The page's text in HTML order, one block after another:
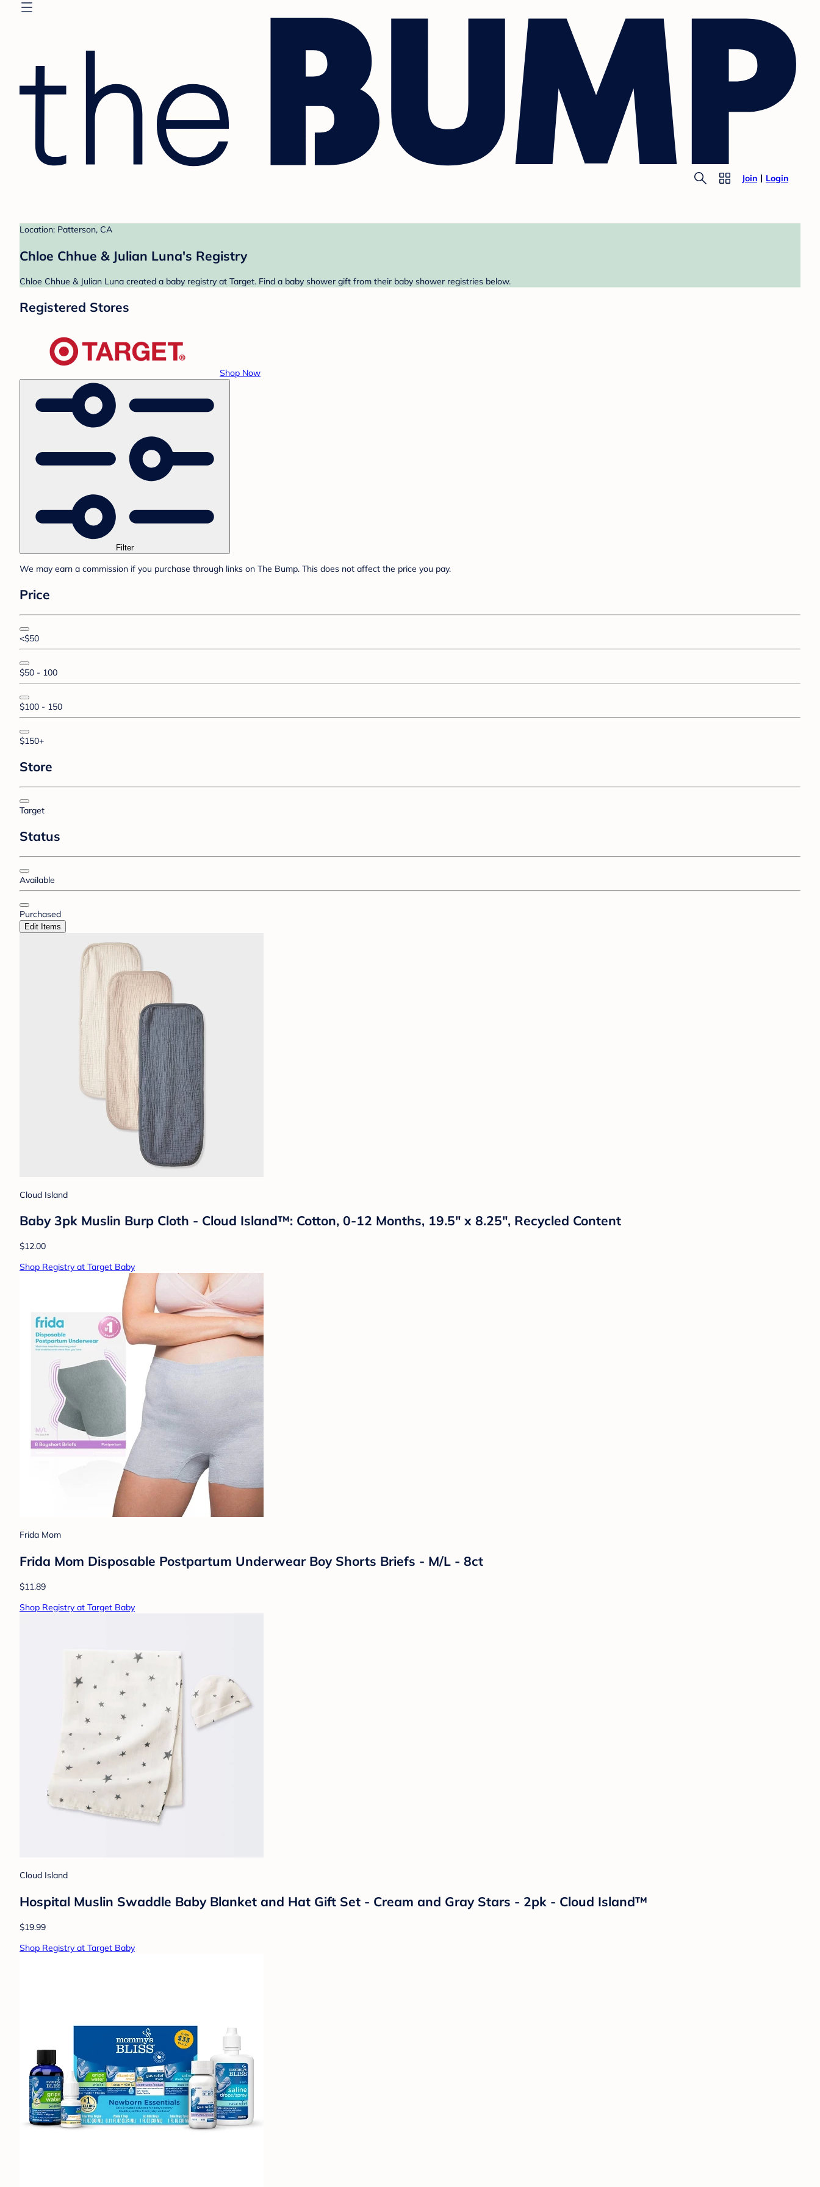
Join Login
Location: Patterson, CA
Chloe Chhue & Julian Luna's Registry
Chloe Chhue & Julian Luna created a baby registry at Target. Find a baby shower gift from their baby shower registries below.
Registered Stores
Shop Now
Filter
We may earn a commission if you purchase through links on The Bump. This does not affect the price you pay.
Price
<$50
$50 - 100
$100 - 150
$150+
Store
Target
Status
Available
Purchased
Edit Items
Cloud Island
Baby 3pk Muslin Burp Cloth - Cloud Island™: Cotton, 0-12 Months, 19.5" x 8.25", Recycled Content
$12.00
Shop Registry at Target Baby
Frida Mom
Frida Mom Disposable Postpartum Underwear Boy Shorts Briefs - M/L - 8ct
$11.89
Shop Registry at Target Baby
Cloud Island
Hospital Muslin Swaddle Baby Blanket and Hat Gift Set - Cream and Gray Stars - 2pk - Cloud Island™
$19.99
Shop Registry at Target Baby